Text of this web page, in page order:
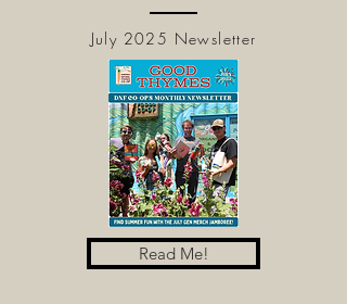
July 2025 Newsletter
Read Me!